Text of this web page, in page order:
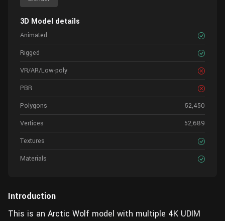
3D Model details
Animated
Rigged
VR/AR/Low-poly
PBR
Polygons
52,450
Vertices
52,689
Textures
Materials
Introduction
This is an Arctic Wolf model with multiple 4K UDIM